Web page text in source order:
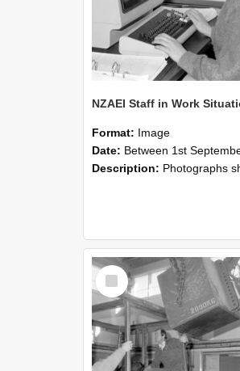
Format: Image
Date: Between 1st September 1985 and 30th
Description: Photographs showing NZAEI staff demonstrating equipment, machinery, and engineering processes during Open Days in
Select
Item